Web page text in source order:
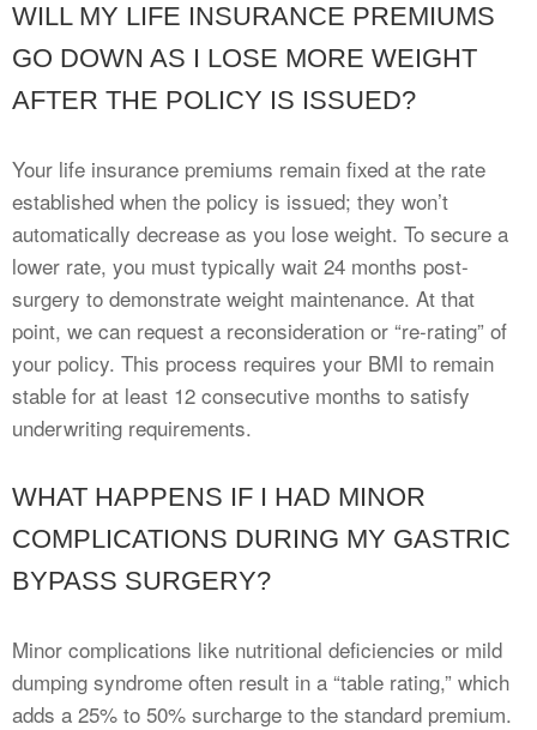
WILL MY LIFE INSURANCE PREMIUMS
GO DOWN AS I LOSE MORE WEIGHT
AFTER THE POLICY IS ISSUED?
Your life insurance premiums remain fixed at the rate
established when the policy is issued; they won’t
automatically decrease as you lose weight. To secure a
lower rate, you must typically wait 24 months post-
surgery to demonstrate weight maintenance. At that
point, we can request a reconsideration or “re-rating” of
your policy. This process requires your BMI to remain
stable for at least 12 consecutive months to satisfy
underwriting requirements.
WHAT HAPPENS IF I HAD MINOR
COMPLICATIONS DURING MY GASTRIC
BYPASS SURGERY?
Minor complications like nutritional deficiencies or mild
dumping syndrome often result in a “table rating,” which
adds a 25% to 50% surcharge to the standard premium.